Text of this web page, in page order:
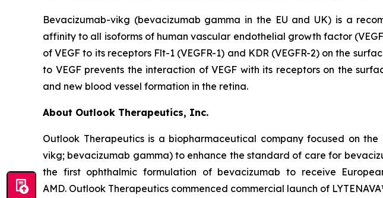
Bevacizumab-vikg (bevacizumab gamma in the EU and UK) is a
affinity to all isoforms of human vascular endothelial growth factor
of VEGF to its receptors Flt-1 (VEGFR-1) and KDR (VEGFR-2) on the
to VEGF prevents the interaction of VEGF with its receptors on the
and new blood vessel formation in the retina.
About Outlook Therapeutics, Inc.
Outlook Therapeutics is a biopharmaceutical company focused on
vikg; bevacizumab gamma) to enhance the standard of care for
the first ophthalmic formulation of bevacizumab to receive
AMD. Outlook Therapeutics commenced commercial launch of